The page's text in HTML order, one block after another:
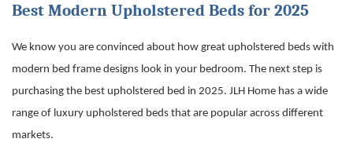
Best Modern Upholstered Beds for 2025
We know you are convinced about how great upholstered beds with
modern bed frame designs look in your bedroom. The next step is
purchasing the best upholstered bed in 2025. JLH Home has a wide
range of luxury upholstered beds that are popular across different
markets.